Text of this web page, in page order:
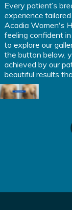
Every patient’s
experience
Acadia Women's
feeling confident
to explore our
the button below,
achieved by our
beautiful results